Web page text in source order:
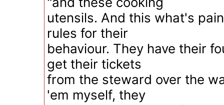
utensils. And this what's
rules for their
behaviour. They have their
get their tickets
from the steward over the
'em myself, they